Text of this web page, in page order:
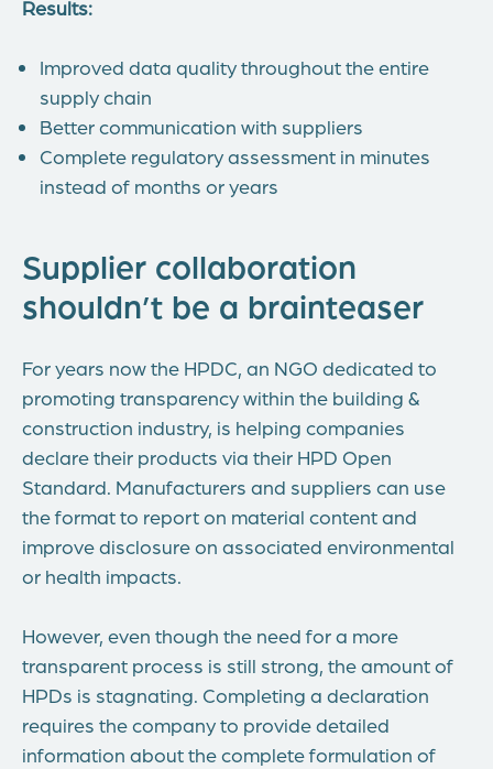
Results:
Improved data quality throughout the entire
supply chain
Better communication with suppliers
Complete regulatory assessment in minutes
instead of months or years
Supplier collaboration
shouldn’t be a brainteaser
For years now the HPDC, an NGO dedicated to
promoting transparency within the building &
construction industry, is helping companies
declare their products via their HPD Open
Standard. Manufacturers and suppliers can use
the format to report on material content and
improve disclosure on associated environmental
or health impacts.
However, even though the need for a more
transparent process is still strong, the amount of
HPDs is stagnating. Completing a declaration
requires the company to provide detailed
information about the complete formulation of